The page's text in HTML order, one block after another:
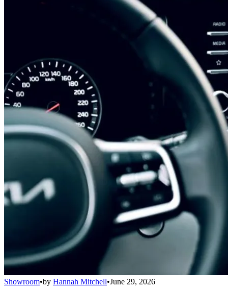
Showroom•by Hannah Mitchell•June 29, 2026